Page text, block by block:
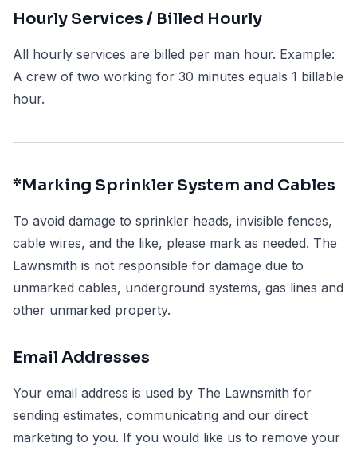
Hourly Services / Billed Hourly
All hourly services are billed per man hour. Example:
A crew of two working for 30 minutes equals 1 billable
hour.
*Marking Sprinkler System and Cables
To avoid damage to sprinkler heads, invisible fences,
cable wires, and the like, please mark as needed. The
Lawnsmith is not responsible for damage due to
unmarked cables, underground systems, gas lines and
other unmarked property.
Email Addresses
Your email address is used by The Lawnsmith for
sending estimates, communicating and our direct
marketing to you. If you would like us to remove your